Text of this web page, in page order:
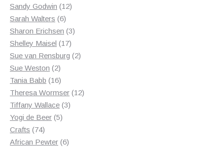
products
Sandy Godwin 1212
Sarah Walters 66
products
Sharon Erichsen 33
Shelley Maisel 1717
products
Sue van Rensburg 22
Sue Weston 22
products
Tania Babb 1616
products
Theresa Wormser 1212
Tiffany Wallace 33
Yogi de Beer 55
Crafts 7474
products
African Pewter 66